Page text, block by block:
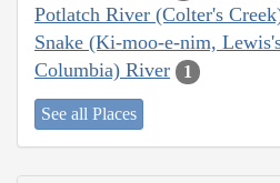
Potlatch River (Colter's
Snake (Ki-moo-e-nim,
Columbia) River
1
See all Places